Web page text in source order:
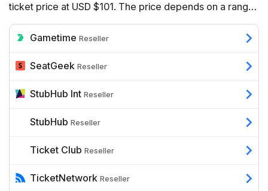
ticket price at USD $101. The price depends on a range
of factors including the number of event dates
available, the venue, the seats’ proximity to the action,
Gametime Reseller
SeatGeek Reseller
StubHub Int Reseller
StubHub Reseller
Ticket Club Reseller
TicketNetwork Reseller